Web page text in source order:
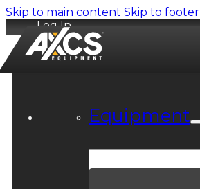
Skip to main content Skip to footer
Log In
Equipment